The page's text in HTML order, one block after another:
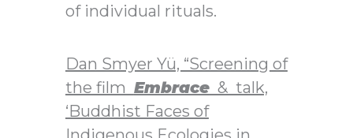
of individual rituals.
Dan Smyer Yü, “Screening of
the film Embrace& talk,
‘Buddhist Faces of